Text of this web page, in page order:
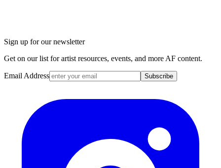
Sign up for our newsletter
Get on our list for artist resources, events, and more AF content.
Email Address Subscribe